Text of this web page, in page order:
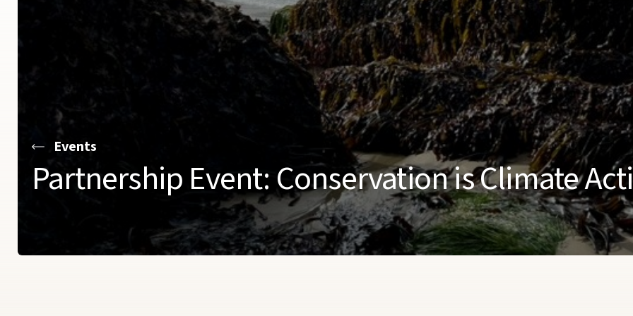
Events
Partnership Event: Conservation is Climate